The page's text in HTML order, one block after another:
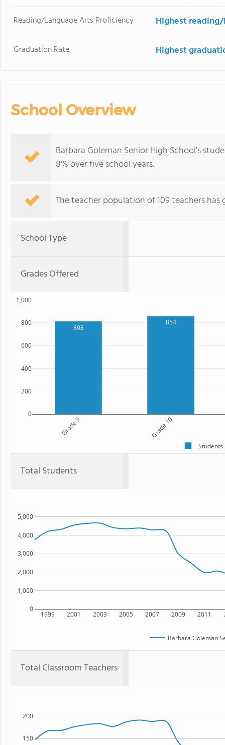
Reading/Language Arts Proficiency Highest
Graduation Rate Highest
School Overview
Barbara Goleman Senior High School's
8% over five school years.
The teacher population of 109 teachers
School Type
Grades Offered
808
854
Grade 9 Grade 10
0
200
400
600
800
1,000
Students
Total Students
1999 2001 2003 2005 2007 2009 2011
0
1,000
2,000
3,000
4,000
5,000
Barbara Goleman
Total Classroom Teachers
150
200